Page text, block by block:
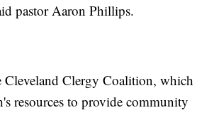
pastor Aaron Phillips.
Cleveland Clergy Coalition, which
resources to provide community